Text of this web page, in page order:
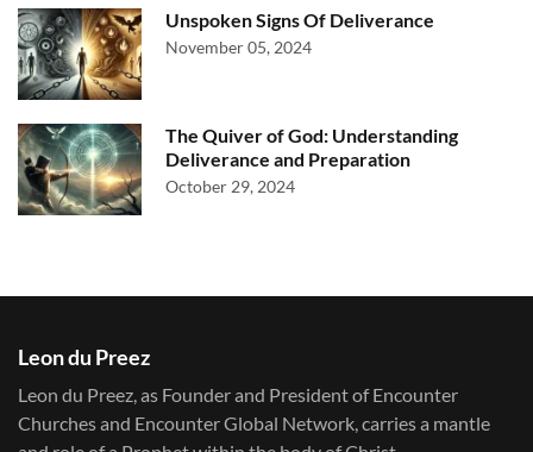
Unspoken Signs Of Deliverance
November 05, 2024
The Quiver of God: Understanding
Deliverance and Preparation
October 29, 2024
Leon du Preez
Leon du Preez, as Founder and President of Encounter
Churches and Encounter Global Network, carries a mantle